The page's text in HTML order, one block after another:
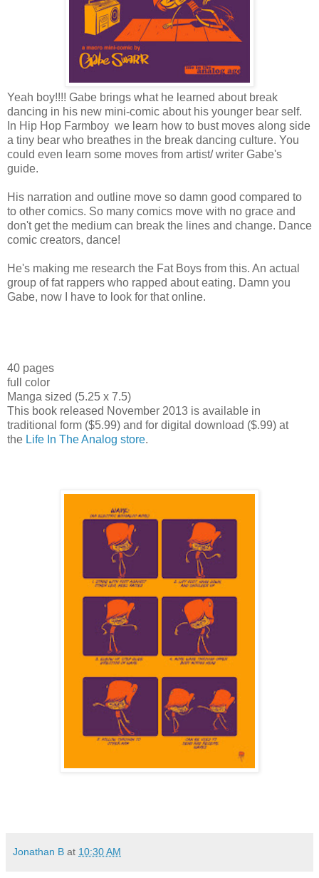
Yeah boy!!!! Gabe brings what he learned about break
dancing in his new mini-comic about his younger bear self.
In Hip Hop Farmboy we learn how to bust moves along side
a tiny bear who breathes in the break dancing culture. You
could even learn some moves from artist/ writer Gabe's
guide.
His narration and outline move so damn good compared to
to other comics. So many comics move with no grace and
don't get the medium can break the lines and change. Dance
comic creators, dance!
He's making me research the Fat Boys from this. An actual
group of fat rappers who rapped about eating. Damn you
Gabe, now I have to look for that online.
40 pages
full color
Manga sized (5.25 x 7.5)
This book released November 2013 is available in
traditional form ($5.99) and for digital download ($.99) at
the Life In The Analog store.
Jonathan B at 10:30 AM